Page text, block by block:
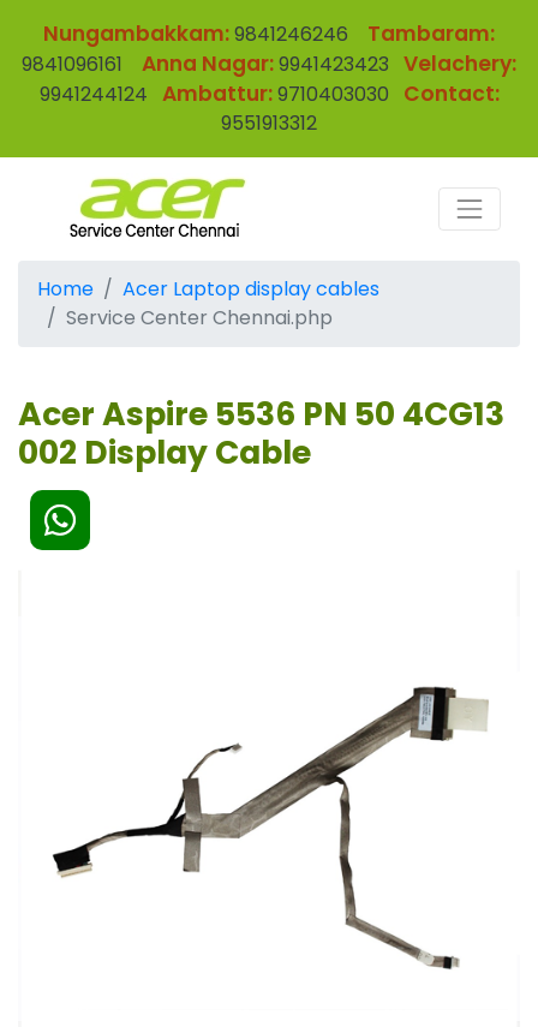
Nungambakkam:9841246246 Tambaram:
9841096161 Anna Nagar:9941423423 Velachery:
9941244124 Ambattur:9710403030 Contact:
9551913312
Home
Acer Laptop display cables
Service Center Chennai.php
Acer Aspire 5536 PN 50 4CG13
002 Display Cable